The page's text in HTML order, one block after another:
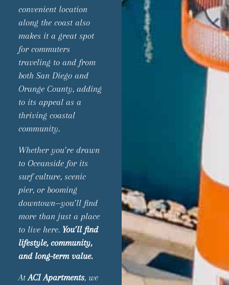
convenient location
along the coast also
makes it a great spot
for commuters
traveling to and from
both San Diego and
Orange County, adding
to its appeal as a
thriving coastal
community.
Whether you’re drawn
to Oceanside for its
surf culture, scenic
pier, or booming
downtown—you’ll find
more than just a place
to live here. You’ll find
lifestyle, community,
and long-term value.
AtACI Apartments, we